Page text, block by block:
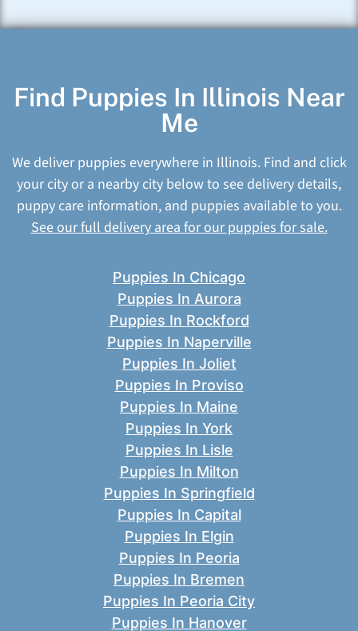
Find Puppies In Illinois Near
Me
We deliver puppies everywhere in Illinois. Find and click
your city or a nearby city below to see delivery details,
puppy care information, and puppies available to you.
See our full delivery area for our puppies for sale.
Puppies In Chicago
Puppies In Aurora
Puppies In Rockford
Puppies In Naperville
Puppies In Joliet
Puppies In Proviso
Puppies In Maine
Puppies In York
Puppies In Lisle
Puppies In Milton
Puppies In Springfield
Puppies In Capital
Puppies In Elgin
Puppies In Peoria
Puppies In Bremen
Puppies In Peoria City
Puppies In Hanover